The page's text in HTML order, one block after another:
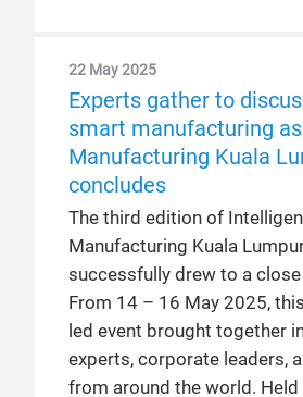
22 May 2025
Experts gather to
smart manufacturing
Manufacturing Kuala
concludes
The third edition of
Manufacturing Kuala
successfully drew to a close
From 14 – 16 May 2025,
led event brought together
experts, corporate leaders,
from around the world. Held